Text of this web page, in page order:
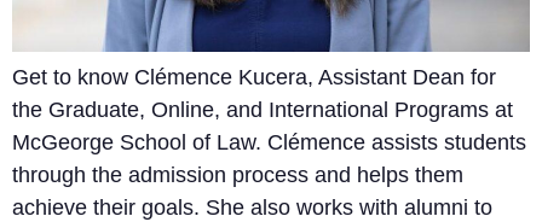
Get to know Clémence Kucera, Assistant Dean for
the Graduate, Online, and International Programs at
McGeorge School of Law. Clémence assists students
through the admission process and helps them
achieve their goals. She also works with alumni to